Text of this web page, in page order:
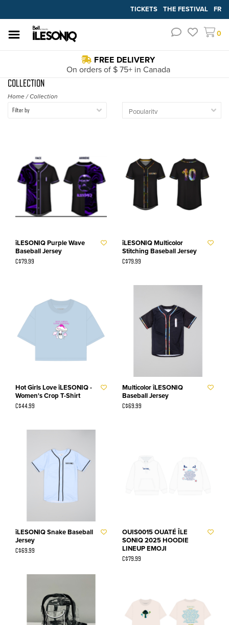
TICKETS THE FESTIVAL FR
0
FREE DELIVERY
On orders of $ 75+ in Canada
COLLECTION
Home/Collection
Filter by
îLESONIQ Purple Wave
Baseball Jersey
C$79.99
îLESONIQ Multicolor
Stitching Baseball Jersey
C$79.99
Hot Girls Love îLESONIQ -
Women's Crop T-Shirt
C$44.99
Multicolor îLESONIQ
Baseball Jersey
C$69.99
îLESONIQ Snake Baseball
Jersey
C$69.99
OUIS0015 OUATÉ ÎLE
SONIQ 2025 HOODIE
LINEUP EMOJI
C$79.99